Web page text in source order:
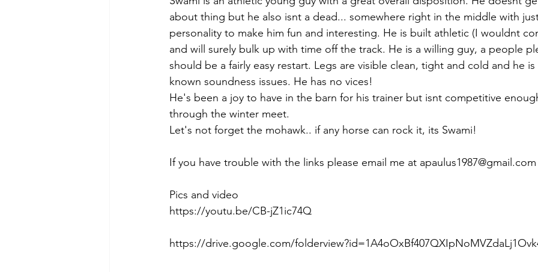
about thing but he also isnt a dead... somewhere right in the middle with
personality to make him fun and interesting. He is built athletic (I wouldnt
and will surely bulk up with time off the track. He is a willing guy, a people
should be a fairly easy restart. Legs are visible clean, tight and cold and he
known soundness issues. He has no vices!
He's been a joy to have in the barn for his trainer but isnt competitive
through the winter meet.
Let's not forget the mohawk.. if any horse can rock it, its Swami!
If you have trouble with the links please email me at apaulus1987@gmail.com
Pics and video
https://youtu.be/CB-jZ1ic74Q
https://drive.google.com/